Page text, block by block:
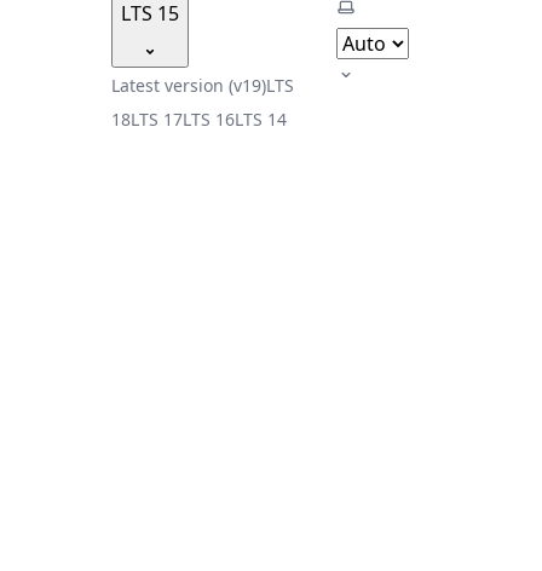
LTS 15
Latest version (v19)LTS
18LTS 17LTS 16LTS 14
Select theme